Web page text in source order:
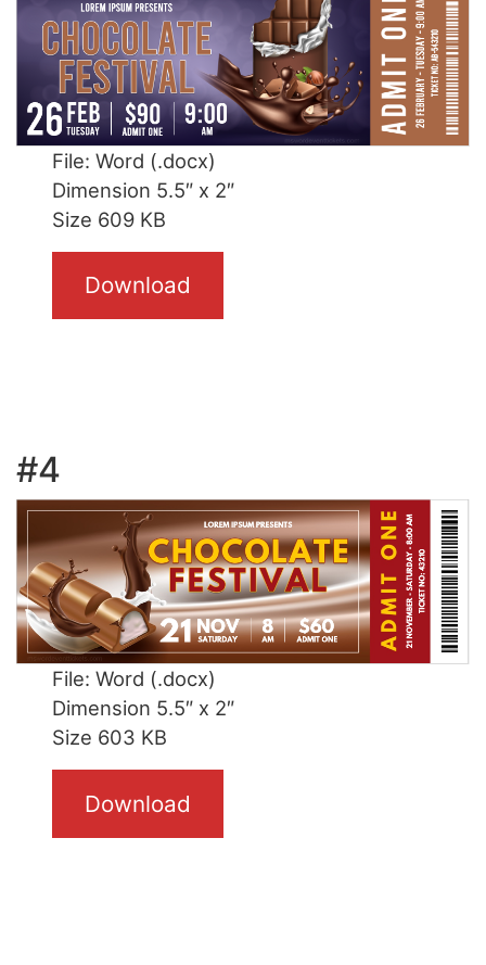
File: Word (.docx)
Dimension 5.5″ x 2″
Size 609 KB
Download
#4
File: Word (.docx)
Dimension 5.5″ x 2″
Size 603 KB
Download